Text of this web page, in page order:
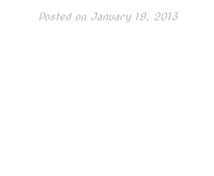
Posted onJanuary 19, 2013